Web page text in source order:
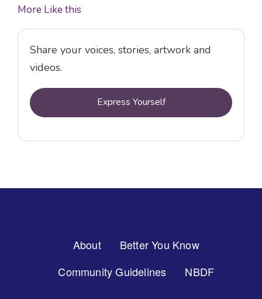
More Like this
Share your voices, stories, artwork and
videos.
Express Yourself
About
Better You Know
Community Guidelines
NBDF